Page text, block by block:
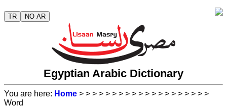
TR NO AR
Egyptian Arabic Dictionary
You are here: Home > > > > > > > > > > > > > > > > > > > >
Word